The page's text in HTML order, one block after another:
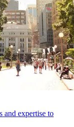
and expertise to